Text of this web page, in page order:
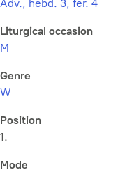
Adv., hebd. 3, fer. 4
Liturgical occasion
M
Genre
W
Position
1.
Mode